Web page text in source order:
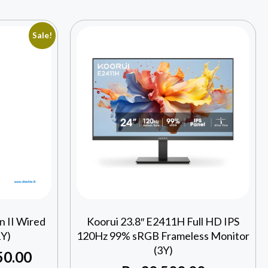
Sale!
II Wired
Koorui 23.8″ E2411H Full HD IPS
120Hz 99% sRGB Frameless Monitor
(3Y)